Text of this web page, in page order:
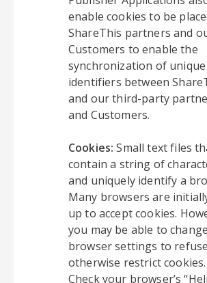
enable cookies to be
ShareThis partners and
Customers to enable the
synchronization of unique
identifiers between
and our third-party
and Customers.
Cookies:Small text files
contain a string of
and uniquely identify a
Many browsers are
up to accept cookies.
you may be able to
browser settings to
otherwise restrict cookies.
Check your browser’s